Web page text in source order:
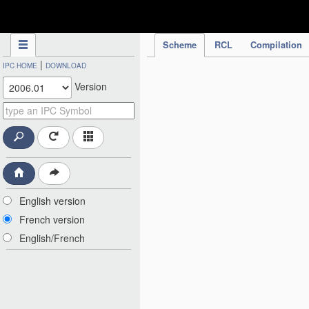
Scheme RCL Compilation
IPC HOME | DOWNLOAD
Version
English version
French version
English/French